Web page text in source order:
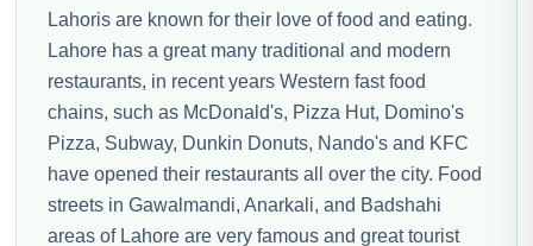
Lahoris are known for their love of food and eating.
Lahore has a great many traditional and modern
restaurants, in recent years Western fast food
chains, such as McDonald's, Pizza Hut, Domino's
Pizza, Subway, Dunkin Donuts, Nando's and KFC
have opened their restaurants all over the city. Food
streets in Gawalmandi, Anarkali, and Badshahi
areas of Lahore are very famous and great tourist